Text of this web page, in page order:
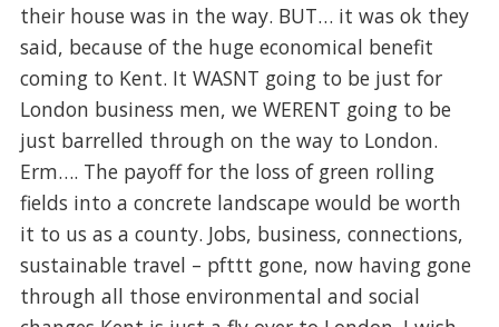
their house was in the way. BUT… it was ok they
said, because of the huge economical benefit
coming to Kent. It WASNT going to be just for
London business men, we WERENT going to be
just barrelled through on the way to London.
Erm…. The payoff for the loss of green rolling
fields into a concrete landscape would be worth
it to us as a county. Jobs, business, connections,
sustainable travel – pfttt gone, now having gone
through all those environmental and social